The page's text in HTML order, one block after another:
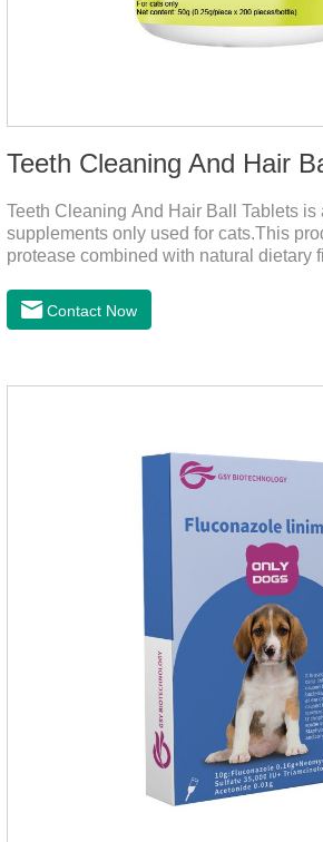
Teeth Cleaning And Hair Ball Tablets is
supplements only used for cats.This
protease combined with natural dietary
promote cat's gastrointestinal motility,
it also contains a variety of vitamins and
the balance of intestinal flora and
Contact Now